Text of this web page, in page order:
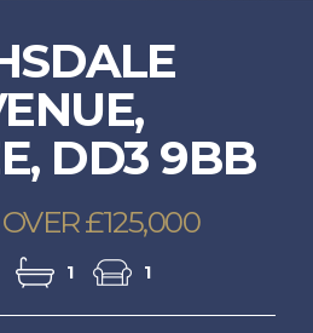
DD3 9BB
£125,000
1 1